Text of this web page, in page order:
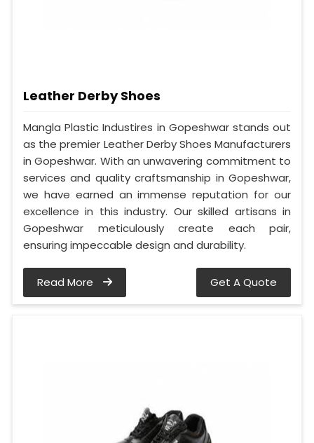
Leather Derby Shoes
Mangla Plastic Industires in Gopeshwar stands out
as the premier Leather Derby Shoes Manufacturers
in Gopeshwar. With an unwavering commitment to
services and quality craftsmanship in Gopeshwar,
we have earned an immense reputation for our
excellence in this industry. Our skilled artisans in
Gopeshwar meticulously create each pair,
ensuring impeccable design and durability.
Read More Get A Quote